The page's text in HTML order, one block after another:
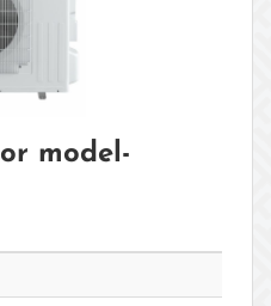
model-